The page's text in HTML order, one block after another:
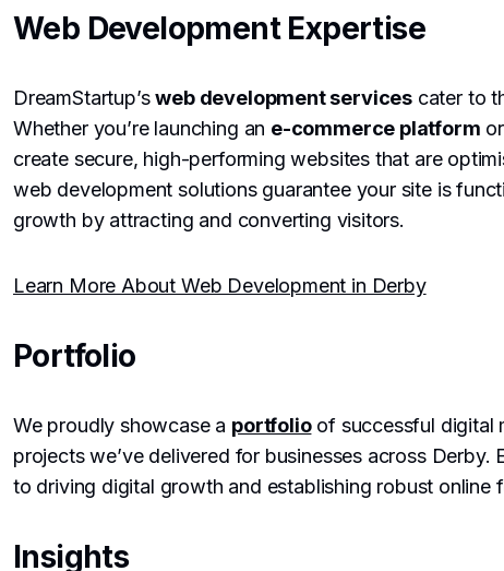
Web Development Expertise
DreamStartup’sweb development services cater to
Whether you’re launching an e-commerce platform
create secure, high-performing websites that are
web development solutions guarantee your site is
growth by attracting and converting visitors.
Learn More About Web Development in Derby
Portfolio
We proudly showcase a portfolioof successful digital
projects we’ve delivered for businesses across
to driving digital growth and establishing robust online
Insights